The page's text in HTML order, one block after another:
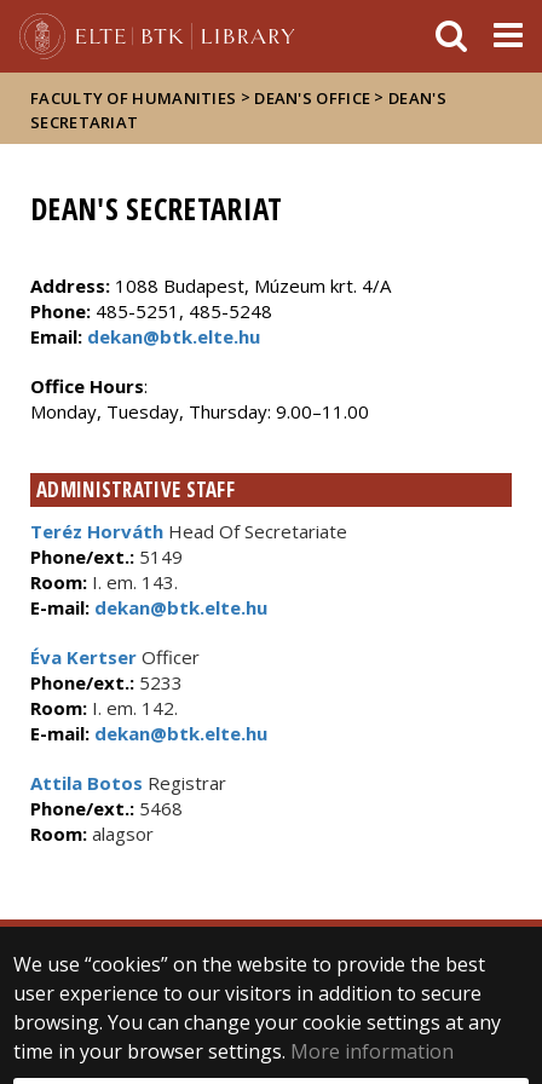
FACULTY OF HUMANITIES > DEAN'S OFFICE > DEAN'S
SECRETARIAT
DEAN'S SECRETARIAT
Address: 1088 Budapest, Múzeum krt. 4/A
Phone: 485-5251, 485-5248
Email: dekan@btk.elte.hu
Office Hours:
Monday, Tuesday, Thursday: 9.00–11.00
ADMINISTRATIVE STAFF
Teréz Horváth Head Of Secretariate
Phone/ext.: 5149
Room: I. em. 143.
E-mail: dekan@btk.elte.hu
Éva Kertser Officer
Phone/ext.: 5233
Room: I. em. 142.
E-mail: dekan@btk.elte.hu
Attila Botos Registrar
Phone/ext.: 5468
Room: alagsor
We use “cookies” on the website to provide the best
user experience to our visitors in addition to secure
browsing. You can change your cookie settings at any
time in your browser settings. More information
© 2025 Eötvös Loránd University
All rights reserved.
H-1053 Budapest, Egyetem tér 1–3.
T: +36-1-411-6500